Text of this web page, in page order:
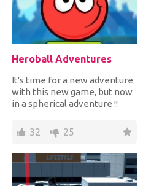
Heroball Adventures
It's time for a new adventure
with this new game, but now
in a spherical adventure !!
32 25